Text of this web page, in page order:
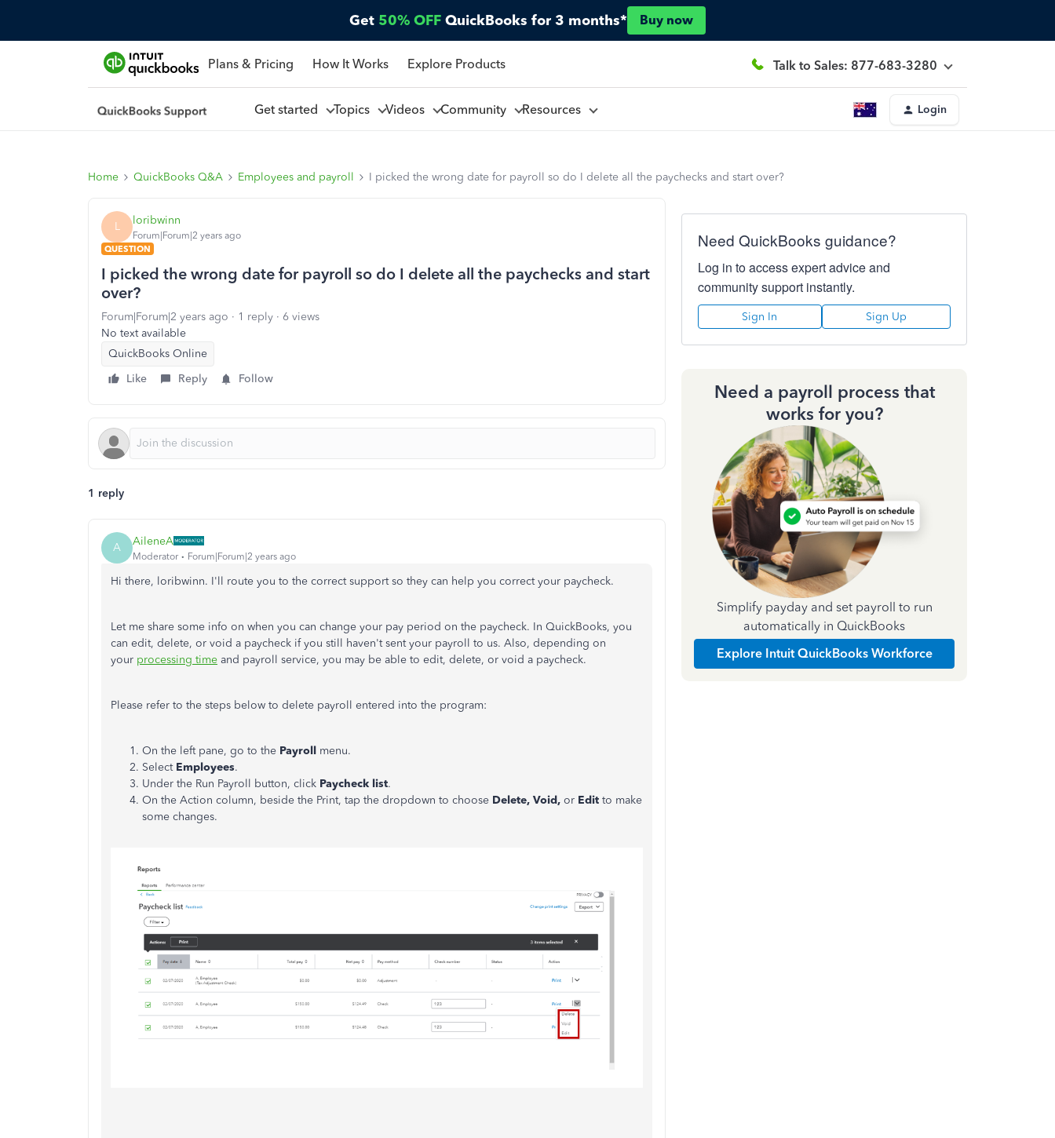
Get 50% OFF QuickBooks for 3 months* Buy now
Plans & Pricing How It Works Explore Products Talk to Sales: 877-683-3280
Get started Topics Videos Community Resources Login
Home QuickBooks Q&A Employees and payroll I picked the wrong date for payroll so do I delete all the paychecks and start over?
L loribwinn
Forum|Forum|2 years ago
QUESTION
I picked the wrong date for payroll so do I delete all the paychecks and start
over?
Forum|Forum|2 years ago 1 reply
6 views
No text available
QuickBooks Online
Like
Reply Follow
1 reply
A AileneA
Moderator Forum|Forum|2 years ago
Hi there, loribwinn. I'll route you to the correct support so they can help you correct your paycheck.
Let me share some info on when you can change your pay period on the paycheck. In QuickBooks, you
can edit, delete, or void a paycheck if you still haven't sent your payroll to us. Also, depending on
your processing time and payroll service, you may be able to edit, delete, or void a paycheck.
Please refer to the steps below to delete payroll entered into the program:
On the left pane, go to the Payroll menu.
Select Employees.
Under the Run Payroll button, click Paycheck list.
On the Action column, beside the Print, tap the dropdown to choose Delete, Void, or Edit to make
some changes.
Need QuickBooks guidance?
Log in to access expert advice and
community support instantly.
Sign In Sign Up
Need a payroll process that
works for you?
Simplify payday and set payroll to run
automatically in QuickBooks
Explore Intuit QuickBooks Workforce